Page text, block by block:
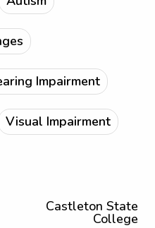
Impairment
Visual Impairment
Castleton State
College